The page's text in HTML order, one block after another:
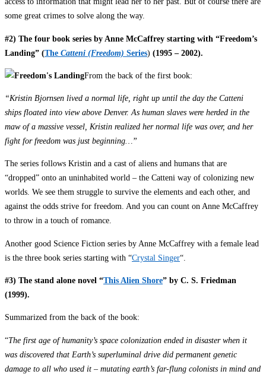
some great crimes to solve along the way.
#2) The four book series by Anne McCaffrey starting with “Freedom’s
Landing” (The Catteni (Freedom) Series) (1995 – 2002).
From the back of the first book:
“Kristin Bjornsen lived a normal life, right up until the day the Catteni
ships floated into view above Denver. As human slaves were herded in the
maw of a massive vessel, Kristin realized her normal life was over, and her
fight for freedom was just beginning…”
The series follows Kristin and a cast of aliens and humans that are
“dropped” onto an uninhabited world – the Catteni way of colonizing new
worlds. We see them struggle to survive the elements and each other, and
against the odds strive for freedom. And you can count on Anne McCaffrey
to throw in a touch of romance.
Another good Science Fiction series by Anne McCaffrey with a female lead
is the three book series starting with “Crystal Singer“.
#3) The stand alone novel “This Alien Shore” by C. S. Friedman
(1999).
Summarized from the back of the book:
“The first age of humanity’s space colonization ended in disaster when it
was discovered that Earth’s superluminal drive did permanent genetic
damage to all who used it – mutating earth’s far-flung colonists in mind and